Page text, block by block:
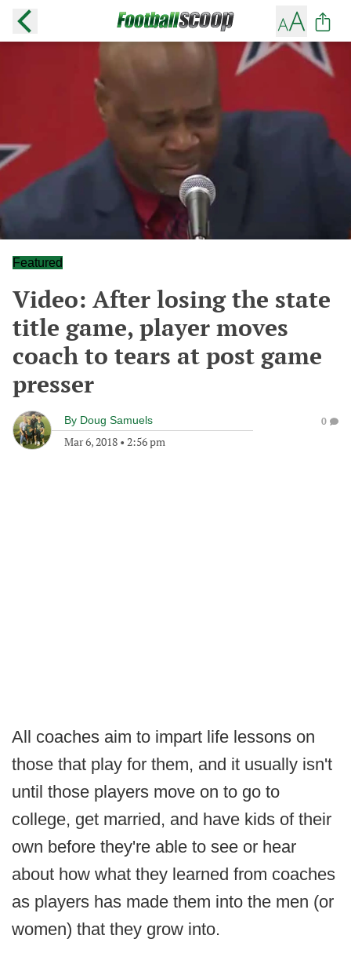
Featured
Video: After losing the state
title game, player moves
coach to tears at post game
presser
By Doug Samuels
Mar 6, 2018 • 2:56 pm
0
All coaches aim to impart life lessons on
those that play for them, and it usually isn't
until those players move on to go to
college, get married, and have kids of their
own before they're able to see or hear
about how what they learned from coaches
as players has made them into the men (or
women) that they grow into.